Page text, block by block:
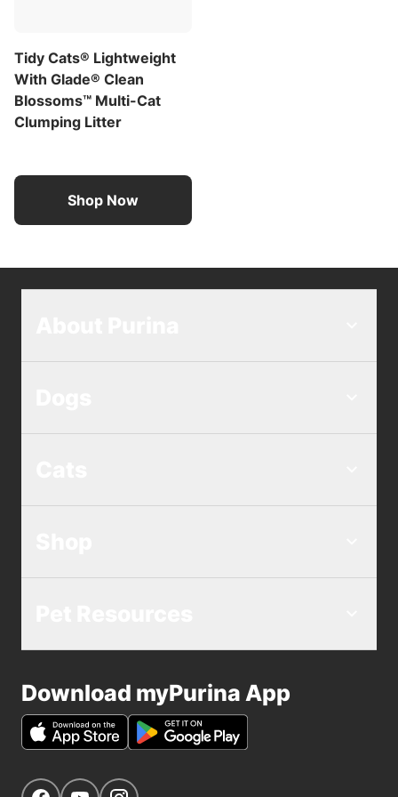
Tidy Cats® Lightweight
With Glade® Clean
Blossoms™ Multi-Cat
Clumping Litter
Shop Now
Download myPurina App
Navigate to our Facebook page
Navigate to our YouTube page